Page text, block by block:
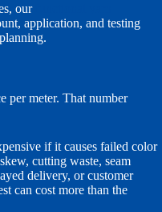
our
application, and testing
per meter. That number
if it causes failed color
cutting waste, seam
delivery, or customer
can cost more than the